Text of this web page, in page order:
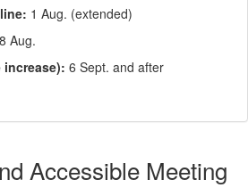
1 Aug. (extended)
8 Aug.
6 Sept. and after
Accessible Meeting